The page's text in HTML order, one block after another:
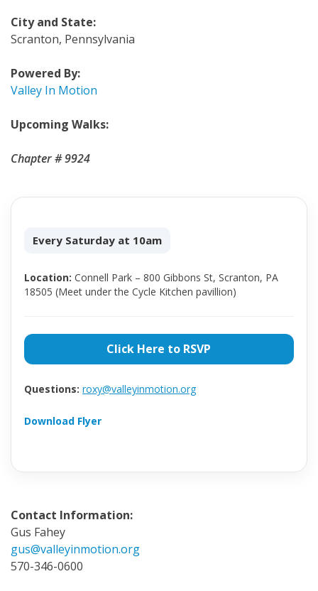
City and State:
Scranton, Pennsylvania
Powered By:
Valley In Motion
Upcoming Walks:
Chapter # 9924
Every Saturday at 10am
Location: Connell Park – 800 Gibbons St, Scranton, PA
18505 (Meet under the Cycle Kitchen pavillion)
Click Here to RSVP
Questions: roxy@valleyinmotion.org
Download Flyer
Contact Information:
Gus Fahey
gus@valleyinmotion.org
570-346-0600